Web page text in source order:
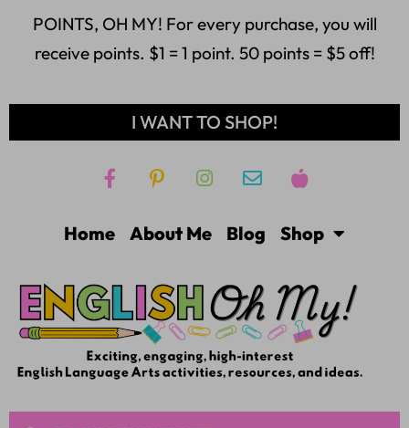
POINTS, OH MY! For every purchase, you will
receive points. $1 = 1 point. 50 points = $5 off!
I WANT TO SHOP!
Home About Me Blog Shop